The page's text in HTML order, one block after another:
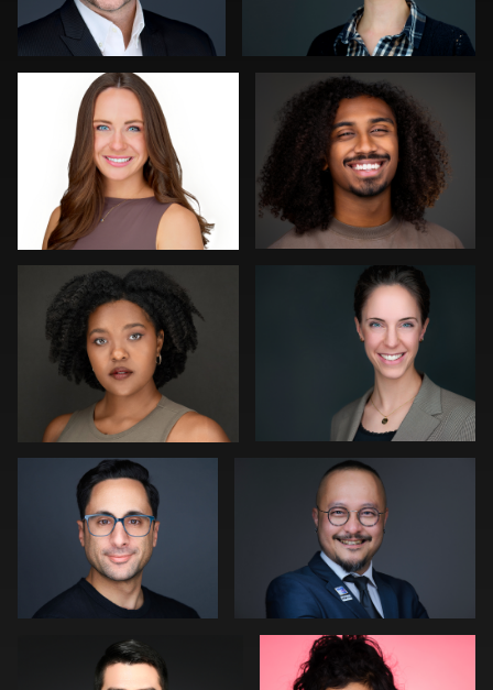
Orlett Pearson Hendrik Jakowlew
Dima Kaleganov Muhammad Noor
Craig Williams Guillermo Rosas